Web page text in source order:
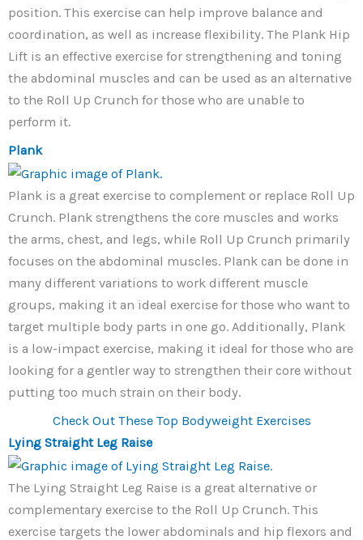
position. This exercise can help improve balance and
coordination, as well as increase flexibility. The Plank Hip
Lift is an effective exercise for strengthening and toning
the abdominal muscles and can be used as an alternative
to the Roll Up Crunch for those who are unable to
perform it.
Plank
Plank is a great exercise to complement or replace Roll Up
Crunch. Plank strengthens the core muscles and works
the arms, chest, and legs, while Roll Up Crunch primarily
focuses on the abdominal muscles. Plank can be done in
many different variations to work different muscle
groups, making it an ideal exercise for those who want to
target multiple body parts in one go. Additionally, Plank
is a low-impact exercise, making it ideal for those who are
looking for a gentler way to strengthen their core without
putting too much strain on their body.
Check Out These Top Bodyweight Exercises
Lying Straight Leg Raise
The Lying Straight Leg Raise is a great alternative or
complementary exercise to the Roll Up Crunch. This
exercise targets the lower abdominals and hip flexors and